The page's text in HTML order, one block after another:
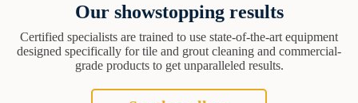
Our showstopping results
Certified specialists are trained to use state-of-the-art equipment
designed specifically for tile and grout cleaning and commercial-
grade products to get unparalleled results.